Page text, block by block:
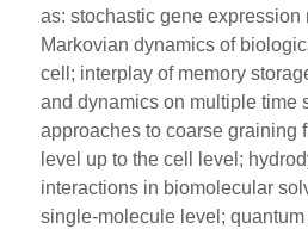
as: stochastic gene expression
Markovian dynamics of
cell; interplay of memory
and dynamics on multiple time
approaches to coarse graining
level up to the cell level;
interactions in biomolecular
single-molecule level;